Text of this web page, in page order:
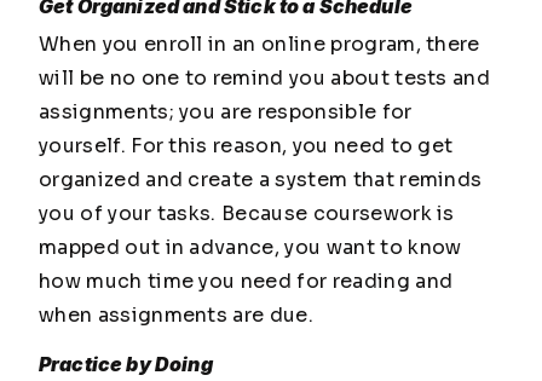
Get Organized and Stick to a Schedule
When you enroll in an online program, there
will be no one to remind you about tests and
assignments; you are responsible for
yourself. For this reason, you need to get
organized and create a system that reminds
you of your tasks. Because coursework is
mapped out in advance, you want to know
how much time you need for reading and
when assignments are due.
Practice by Doing